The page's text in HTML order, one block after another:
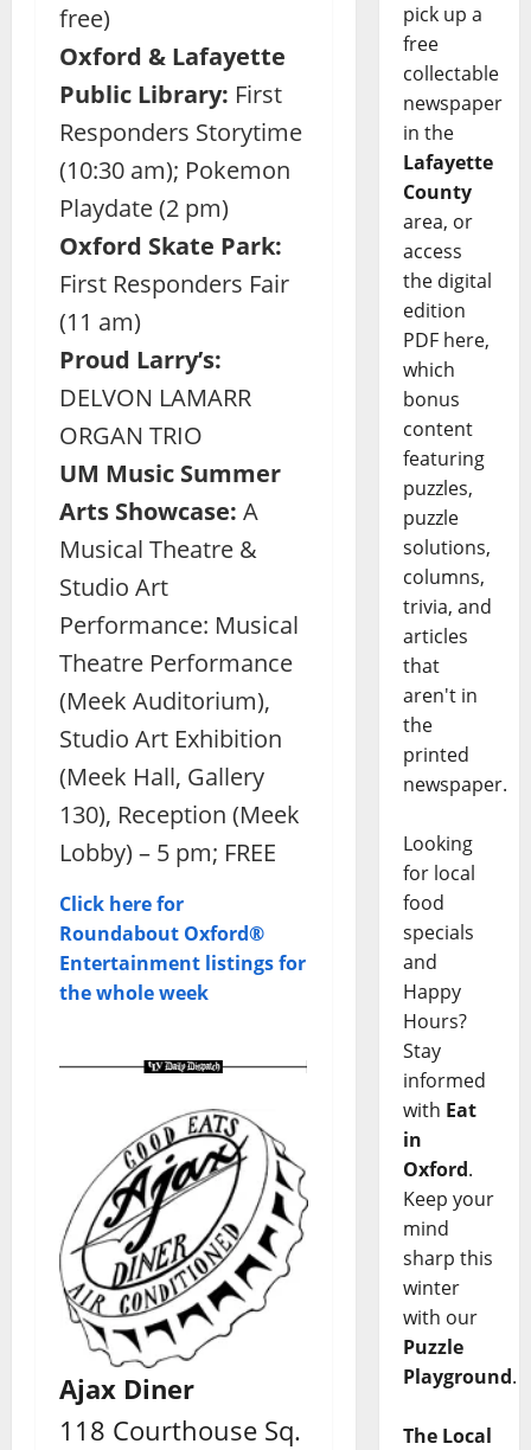
free)
Oxford & Lafayette
Public Library: First
Responders Storytime
(10:30 am); Pokemon
Playdate (2 pm)
Oxford Skate Park:
First Responders Fair
(11 am)
Proud Larry’s:
DELVON LAMARR
ORGAN TRIO
UM Music Summer
Arts Showcase: A
Musical Theatre &
Studio Art
Performance: Musical
Theatre Performance
(Meek Auditorium),
Studio Art Exhibition
(Meek Hall, Gallery
130), Reception (Meek
Lobby) – 5 pm; FREE
Click here for
Roundabout Oxford®
Entertainment listings for
the whole week
Ajax Diner
118 Courthouse Sq.
pick up a
free
collectable
newspaper
in the
Lafayette
County
area, or
access
the digital
edition
PDF here,
which
bonus
content
featuring
puzzles,
puzzle
solutions,
columns,
trivia, and
articles
that
aren't in
the
printed
newspaper.
Looking
for local
food
specials
and
Happy
Hours?
Stay
informed
with Eat
in
Oxford.
Keep your
mind
sharp this
winter
with our
Puzzle
Playground.
The Local